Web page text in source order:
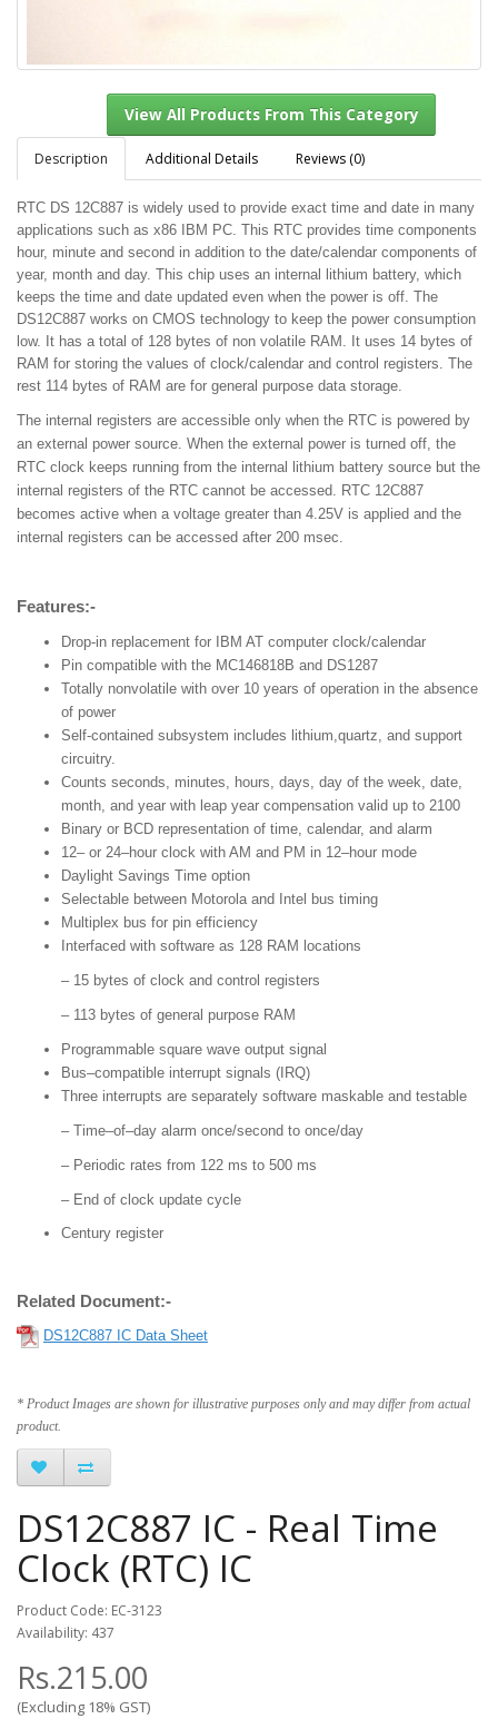
View All Products From This Category
Description Additional Details Reviews (0)
RTC DS 12C887 is widely used to provide exact time and date in many
applications such as x86 IBM PC. This RTC provides time components
hour, minute and second in addition to the date/calendar components of
year, month and day. This chip uses an internal lithium battery, which
keeps the time and date updated even when the power is off. The
DS12C887 works on CMOS technology to keep the power consumption
low. It has a total of 128 bytes of non volatile RAM. It uses 14 bytes of
RAM for storing the values of clock/calendar and control registers. The
rest 114 bytes of RAM are for general purpose data storage.
The internal registers are accessible only when the RTC is powered by
an external power source. When the external power is turned off, the
RTC clock keeps running from the internal lithium battery source but the
internal registers of the RTC cannot be accessed. RTC 12C887
becomes active when a voltage greater than 4.25V is applied and the
internal registers can be accessed after 200 msec.
Features:-
Drop-in replacement for IBM AT computer clock/calendar
Pin compatible with the MC146818B and DS1287
Totally nonvolatile with over 10 years of operation in the absence
of power
Self-contained subsystem includes lithium,quartz, and support
circuitry.
Counts seconds, minutes, hours, days, day of the week, date,
month, and year with leap year compensation valid up to 2100
Binary or BCD representation of time, calendar, and alarm
12– or 24–hour clock with AM and PM in 12–hour mode
Daylight Savings Time option
Selectable between Motorola and Intel bus timing
Multiplex bus for pin efficiency
Interfaced with software as 128 RAM locations
– 15 bytes of clock and control registers
– 113 bytes of general purpose RAM
Programmable square wave output signal
Bus–compatible interrupt signals (IRQ)
Three interrupts are separately software maskable and testable
– Time–of–day alarm once/second to once/day
– Periodic rates from 122 ms to 500 ms
– End of clock update cycle
Century register
Related Document:-
DS12C887 IC Data Sheet
* Product Images are shown for illustrative purposes only and may differ from actual
product.
DS12C887 IC - Real Time
Clock (RTC) IC
Product Code: EC-3123
Availability: 437
Rs.215.00
(Excluding 18% GST)